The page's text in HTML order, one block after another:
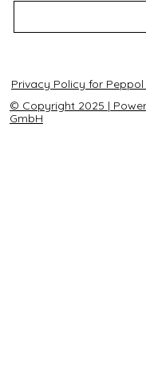
Privacy Policy for
© Copyright 2025 |
GmbH